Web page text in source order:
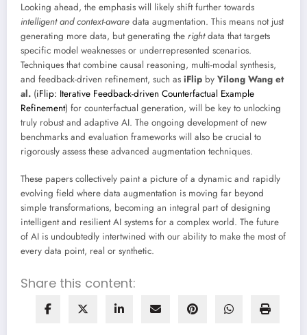
Looking ahead, the emphasis will likely shift further towards
intelligent and context-aware data augmentation. This means not just
generating more data, but generating the rightdata that targets
specific model weaknesses or underrepresented scenarios.
Techniques that combine causal reasoning, multi-modal synthesis,
and feedback-driven refinement, such as iFlip by Yilong Wang et
al. (iFlip: Iterative Feedback-driven Counterfactual Example
Refinement) for counterfactual generation, will be key to unlocking
truly robust and adaptive AI. The ongoing development of new
benchmarks and evaluation frameworks will also be crucial to
rigorously assess these advanced augmentation techniques.
These papers collectively paint a picture of a dynamic and rapidly
evolving field where data augmentation is moving far beyond
simple transformations, becoming an integral part of designing
intelligent and resilient AI systems for a complex world. The future
of AI is undoubtedly intertwined with our ability to make the most of
every data point, real or synthetic.
Share this content: